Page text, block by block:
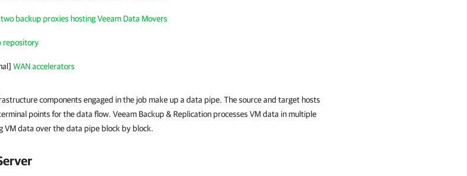
backup proxies hosting Veeam Data Movers
repository
WAN accelerators
components engaged in the job make up a data pipe. The source and target hosts
points for the data flow. Veeam Backup & Replication processes VM data in multiple
VM data over the data pipe block by block.